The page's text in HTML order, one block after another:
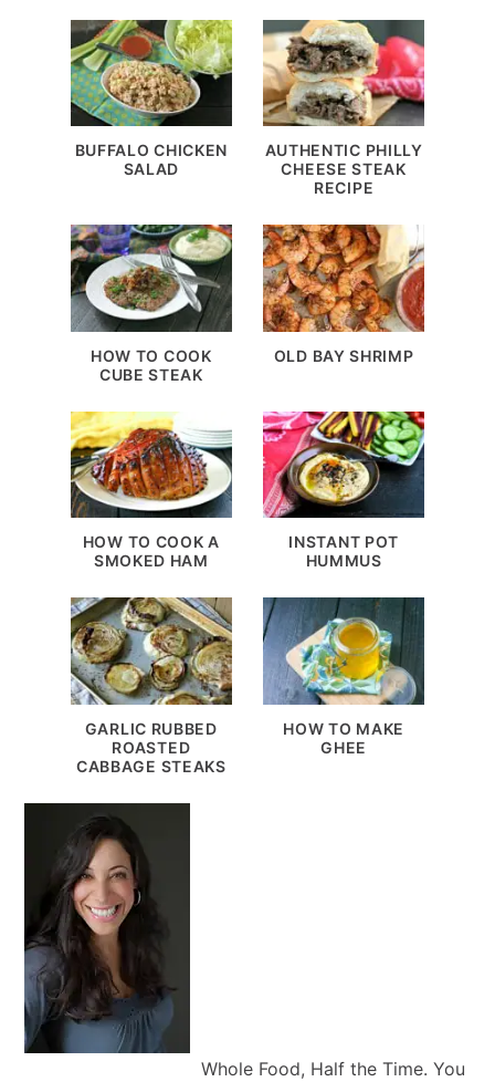
BUFFALO CHICKEN
SALAD
AUTHENTIC PHILLY
CHEESE STEAK
RECIPE
HOW TO COOK
CUBE STEAK
OLD BAY SHRIMP
HOW TO COOK A
SMOKED HAM
INSTANT POT
HUMMUS
GARLIC RUBBED
ROASTED
CABBAGE STEAKS
HOW TO MAKE
GHEE
Whole Food, Half the Time. You